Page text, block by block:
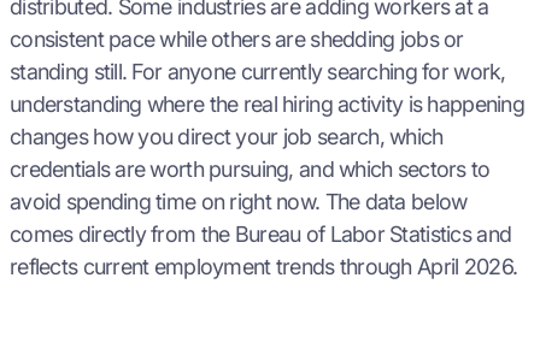
distributed. Some industries are adding workers at a
consistent pace while others are shedding jobs or
standing still. For anyone currently searching for work,
understanding where the real hiring activity is happening
changes how you direct your job search, which
credentials are worth pursuing, and which sectors to
avoid spending time on right now. The data below
comes directly from the Bureau of Labor Statistics and
reflects current employment trends through April 2026.